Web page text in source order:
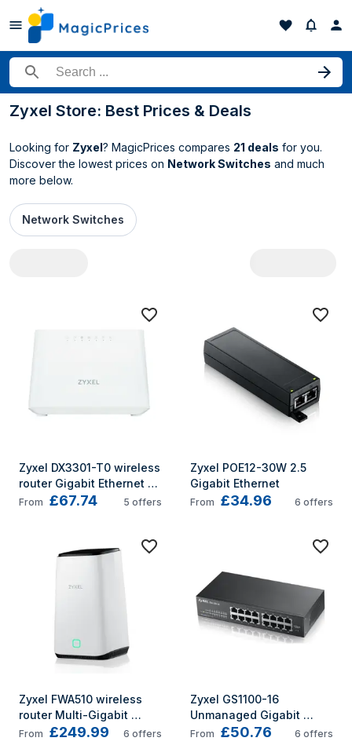
Search for a product
Zyxel Store: Best Prices & Deals
Looking for Zyxel? MagicPrices compares 21 deals for you.
Discover the lowest prices on Network Switches and much
more below.
Network Switches
Zyxel DX3301-T0 wireless
router Gigabit Ethernet
Dual-band (2.4 GHz / 5
From £67.74 5 offers
Zyxel POE12-30W 2.5
Gigabit Ethernet
From £34.96 6 offers
Zyxel FWA510 wireless
router Multi-Gigabit
Ethernet Tri-band (2.4
From £249.99 6 offers
Zyxel GS1100-16
Unmanaged Gigabit
Ethernet (10/100/1000)
From £50.76 6 offers